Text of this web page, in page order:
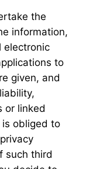
the
information,
electronic
to
given, and
or linked
is obliged to
such third